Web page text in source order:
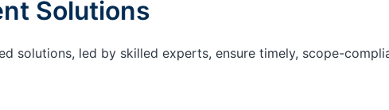
Solutions
solutions, led by skilled experts, ensure timely, scope-